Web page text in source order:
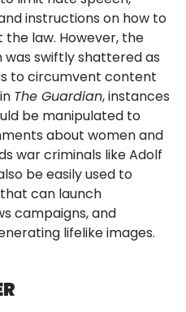
instructions on how to
law. However, the
swiftly shattered as
to circumvent content
The Guardian, instances
be manipulated to
about women and
war criminals like Adolf
be easily used to
can launch
campaigns, and
lifelike images.